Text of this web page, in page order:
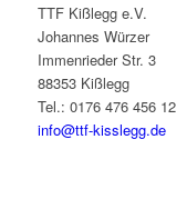
TTF Kißlegg e.V.
Johannes Würzer
Immenrieder Str. 3
88353 Kißlegg
Tel.: 0176 476 456 12
info@ttf-kisslegg.de